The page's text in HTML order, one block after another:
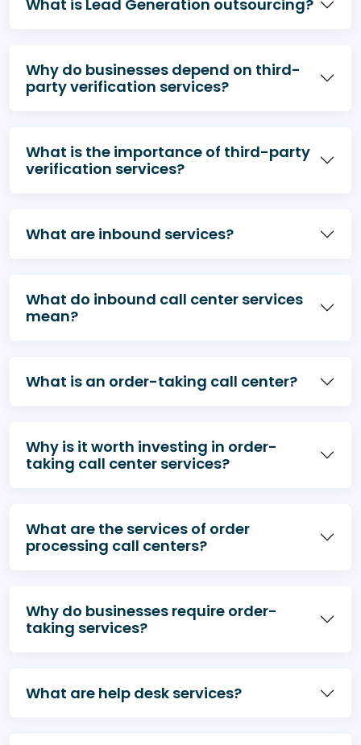
What is Lead Generation outsourcing?
Why do businesses depend on third-
party verification services?
What is the importance of third-party
verification services?
What are inbound services?
What do inbound call center services
mean?
What is an order-taking call center?
Why is it worth investing in order-
taking call center services?
What are the services of order
processing call centers?
Why do businesses require order-
taking services?
What are help desk services?